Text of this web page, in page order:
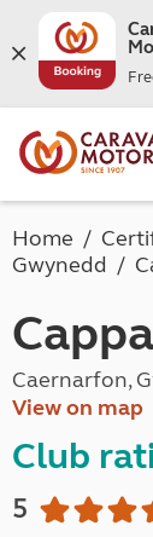
Home
Gwynedd
Caernarfon,
View on map
Club
5